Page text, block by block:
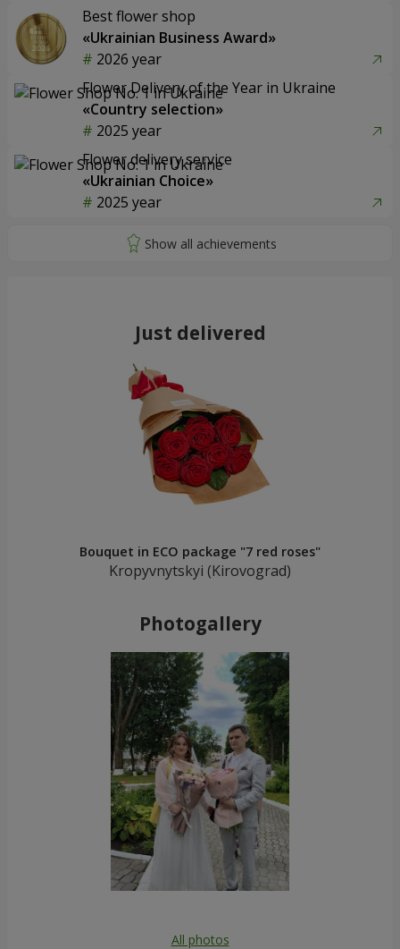
Best flower shop
«Ukrainian Business Award»
2026 year
Flower Delivery of the Year in Ukraine
«Country selection»
2025 year
Flower delivery service
«Ukrainian Choice»
2025 year
Just delivered
Bouquet in ECO package "7 red roses"
Kropyvnytskyi (Kirovograd)
Photogallery
All photos